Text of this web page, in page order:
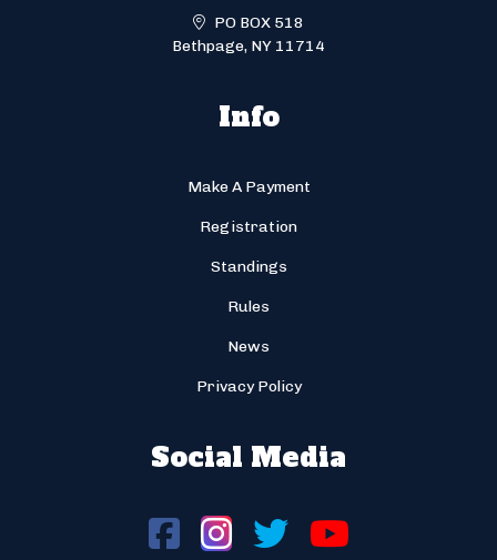
PO BOX 518
Bethpage, NY 11714
Info
Make A Payment
Registration
Standings
Rules
News
Privacy Policy
Social Media